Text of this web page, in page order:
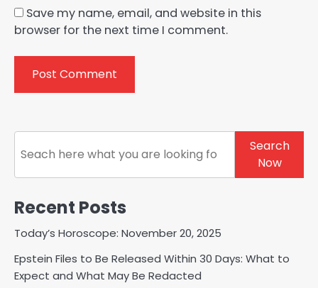
Save my name, email, and website in this
browser for the next time I comment.
Search
Search
Now
Recent Posts
Today’s Horoscope: November 20, 2025
Epstein Files to Be Released Within 30 Days: What to
Expect and What May Be Redacted